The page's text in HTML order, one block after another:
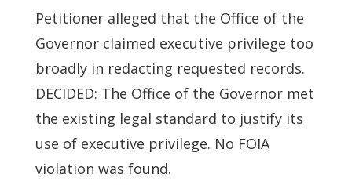
Petitioner alleged that the Office of the
Governor claimed executive privilege too
broadly in redacting requested records.
DECIDED: The Office of the Governor met
the existing legal standard to justify its
use of executive privilege. No FOIA
violation was found.